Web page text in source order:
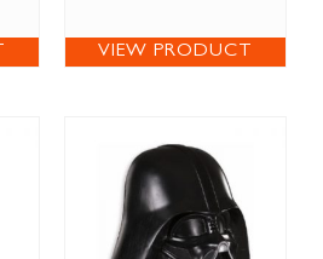
VIEW PRODUCT